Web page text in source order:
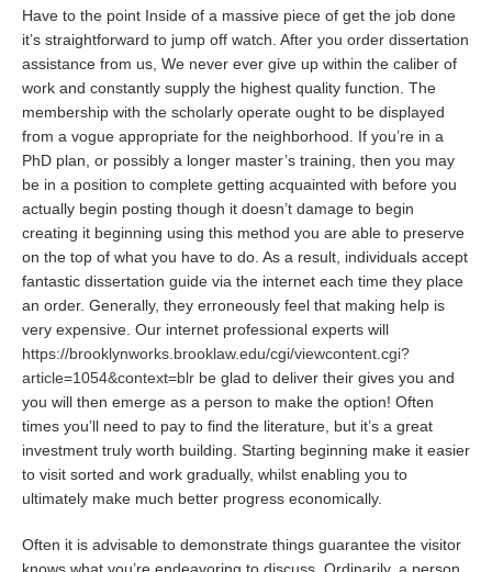
Have to the point Inside of a massive piece of get the job done
it’s straightforward to jump off watch. After you order dissertation
assistance from us, We never ever give up within the caliber of
work and constantly supply the highest quality function. The
membership with the scholarly operate ought to be displayed
from a vogue appropriate for the neighborhood. If you’re in a
PhD plan, or possibly a longer master’s training, then you may
be in a position to complete getting acquainted with before you
actually begin posting though it doesn’t damage to begin
creating it beginning using this method you are able to preserve
on the top of what you have to do. As a result, individuals accept
fantastic dissertation guide via the internet each time they place
an order. Generally, they erroneously feel that making help is
very expensive. Our internet professional experts will
https://brooklynworks.brooklaw.edu/cgi/viewcontent.cgi?
article=1054&context=blr be glad to deliver their gives you and
you will then emerge as a person to make the option! Often
times you’ll need to pay to find the literature, but it’s a great
investment truly worth building. Starting beginning make it easier
to visit sorted and work gradually, whilst enabling you to
ultimately make much better progress economically.
Often it is advisable to demonstrate things guarantee the visitor